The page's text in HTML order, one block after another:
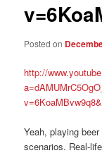
Posted on
http://
Yeah, playing
scenarios. Real-